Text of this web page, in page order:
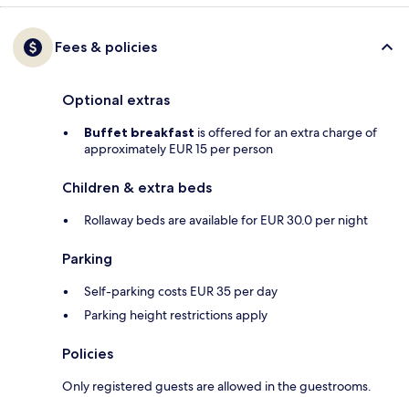
Fees & policies
Optional extras
Buffet breakfast is offered for an extra charge of
approximately EUR 15 per person
Children & extra beds
Rollaway beds are available for EUR 30.0 per night
Parking
Self-parking costs EUR 35 per day
Parking height restrictions apply
Policies
Only registered guests are allowed in the guestrooms.